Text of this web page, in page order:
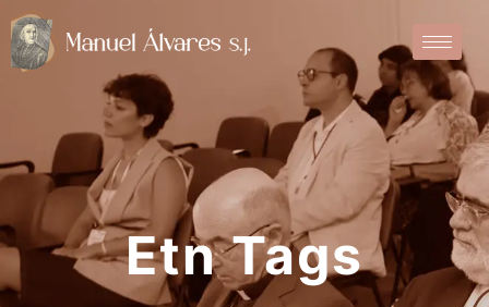
Etn Tags